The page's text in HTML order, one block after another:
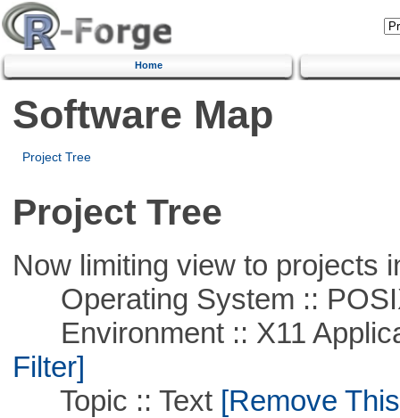
Home
Software Map
Project Tree
Project Tree
Now limiting view to projects
Operating System ::
Environment :: X11
Filter]
Topic :: Text[Remove